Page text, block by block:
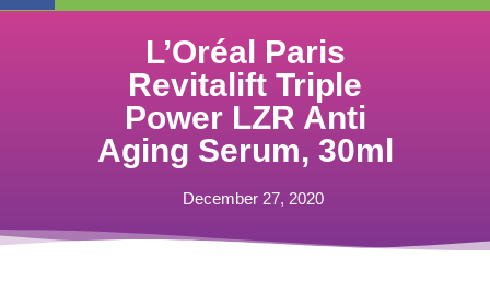
L’Oréal Paris
Revitalift Triple
Power LZR Anti
Aging Serum, 30ml
December 27, 2020